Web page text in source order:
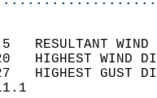
5
20   HIGHEST
27   HIGHEST